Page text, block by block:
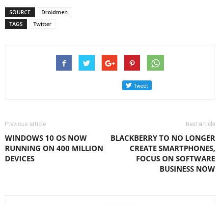
SOURCE
Droidmen
TAGS
Twitter
Previous article
WINDOWS 10 OS NOW
RUNNING ON 400 MILLION
DEVICES
Next article
BLACKBERRY TO NO LONGER
CREATE SMARTPHONES,
FOCUS ON SOFTWARE
BUSINESS NOW